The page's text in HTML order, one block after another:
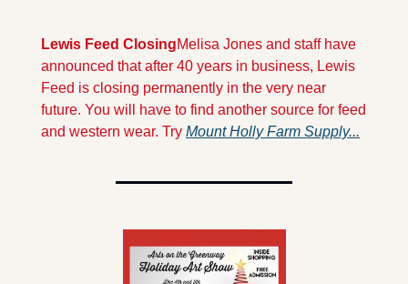
Lewis Feed ClosingMelisa Jones and staff have
announced that after 40 years in business, Lewis
Feed is closing permanently in the very near
future. You will have to find another source for feed
and western wear. Try Mount Holly Farm Supply...